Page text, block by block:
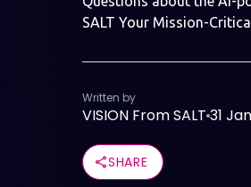
SALT Your Mission-
Written by
VISION From SALT 31
SHARE